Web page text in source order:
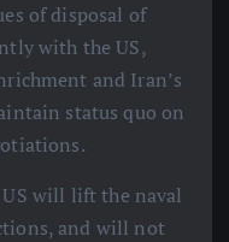
of disposal of
with the US,
and Iran’s
status quo on
will lift the naval
and will not